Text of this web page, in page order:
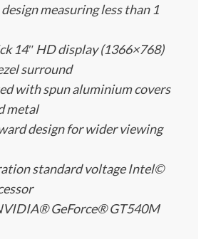
measuring less than 1
14″ HD display (1366×768)
surround
with spun aluminium covers
metal
design for wider viewing
standard voltage Intel©
GeForce® GT540M